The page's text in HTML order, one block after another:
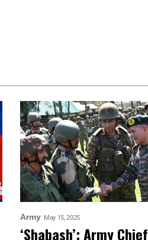
Army May 15, 2025
‘Shabash’: Army Chief